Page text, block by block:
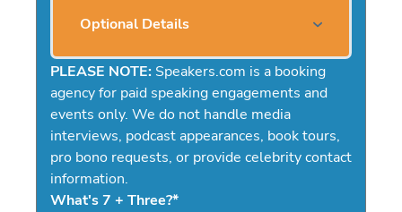
Optional Details
PLEASE NOTE: Speakers.com is a booking
agency for paid speaking engagements and
events only. We do not handle media
interviews, podcast appearances, book tours,
pro bono requests, or provide celebrity contact
information.
What's 7 + Three?*